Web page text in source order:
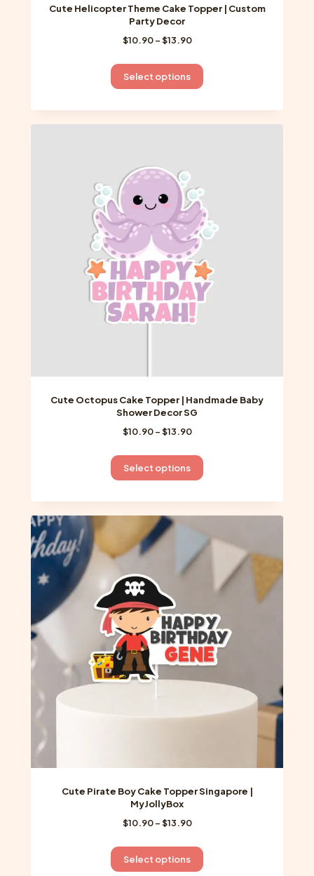
Cute Helicopter Theme Cake Topper | Custom
Party Decor
$10.90 –$13.90Price
$10.90
through
Select options
This
product
has
multiple
may
be
chosen
the
product
page
Cute Octopus Cake Topper | Handmade Baby
Shower Decor SG
$10.90 –$13.90Price
$10.90
through
Select options
This
has
multiple
The
options
may
chosen
on
the
Cute Pirate Boy Cake Topper Singapore |
MyJollyBox
$10.90 –$13.90Price
$10.90
through
Select options
This